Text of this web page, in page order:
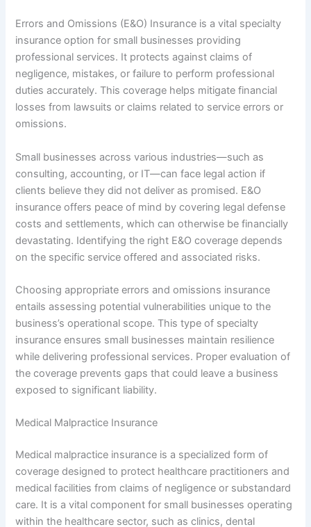
Errors and Omissions (E&O) Insurance is a vital specialty
insurance option for small businesses providing
professional services. It protects against claims of
negligence, mistakes, or failure to perform professional
duties accurately. This coverage helps mitigate financial
losses from lawsuits or claims related to service errors or
omissions.
Small businesses across various industries—such as
consulting, accounting, or IT—can face legal action if
clients believe they did not deliver as promised. E&O
insurance offers peace of mind by covering legal defense
costs and settlements, which can otherwise be financially
devastating. Identifying the right E&O coverage depends
on the specific service offered and associated risks.
Choosing appropriate errors and omissions insurance
entails assessing potential vulnerabilities unique to the
business’s operational scope. This type of specialty
insurance ensures small businesses maintain resilience
while delivering professional services. Proper evaluation of
the coverage prevents gaps that could leave a business
exposed to significant liability.
Medical Malpractice Insurance
Medical malpractice insurance is a specialized form of
coverage designed to protect healthcare practitioners and
medical facilities from claims of negligence or substandard
care. It is a vital component for small businesses operating
within the healthcare sector, such as clinics, dental